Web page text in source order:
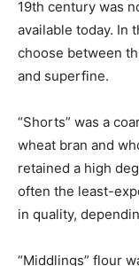
19th century was
available today. In
choose between
and superfine.
“Shorts” was a
wheat bran and
retained a high
often the least-
in quality,
“Middlings” flour